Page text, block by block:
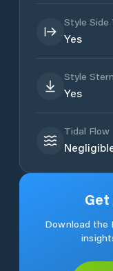
Style Side
Yes
Style
Yes
Tidal Flow
Get
Download the